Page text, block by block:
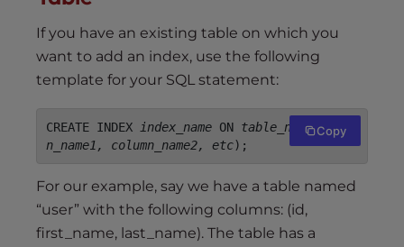
If you have an existing table on which you
want to add an index, use the following
template for your SQL statement:
CREATE INDEX index_name ON table_name(colum
n_name1, column_name2, etc);
Copy
For our example, say we have a table named
“user” with the following columns: (id,
first_name, last_name). The table has a